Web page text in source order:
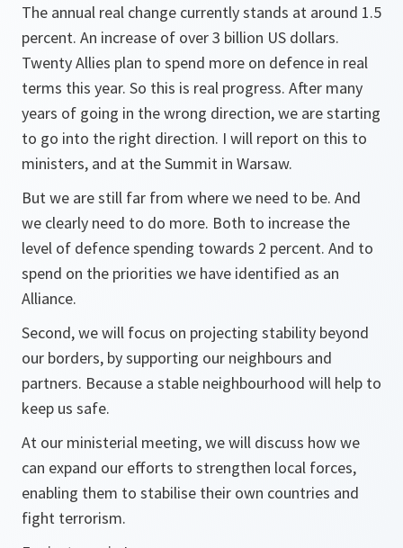
The annual real change currently stands at around 1.5
percent. An increase of over 3 billion US dollars.
Twenty Allies plan to spend more on defence in real
terms this year. So this is real progress. After many
years of going in the wrong direction, we are starting
to go into the right direction. I will report on this to
ministers, and at the Summit in Warsaw.
But we are still far from where we need to be. And
we clearly need to do more. Both to increase the
level of defence spending towards 2 percent. And to
spend on the priorities we have identified as an
Alliance.
Second, we will focus on projecting stability beyond
our borders, by supporting our neighbours and
partners. Because a stable neighbourhood will help to
keep us safe.
At our ministerial meeting, we will discuss how we
can expand our efforts to strengthen local forces,
enabling them to stabilise their own countries and
fight terrorism.